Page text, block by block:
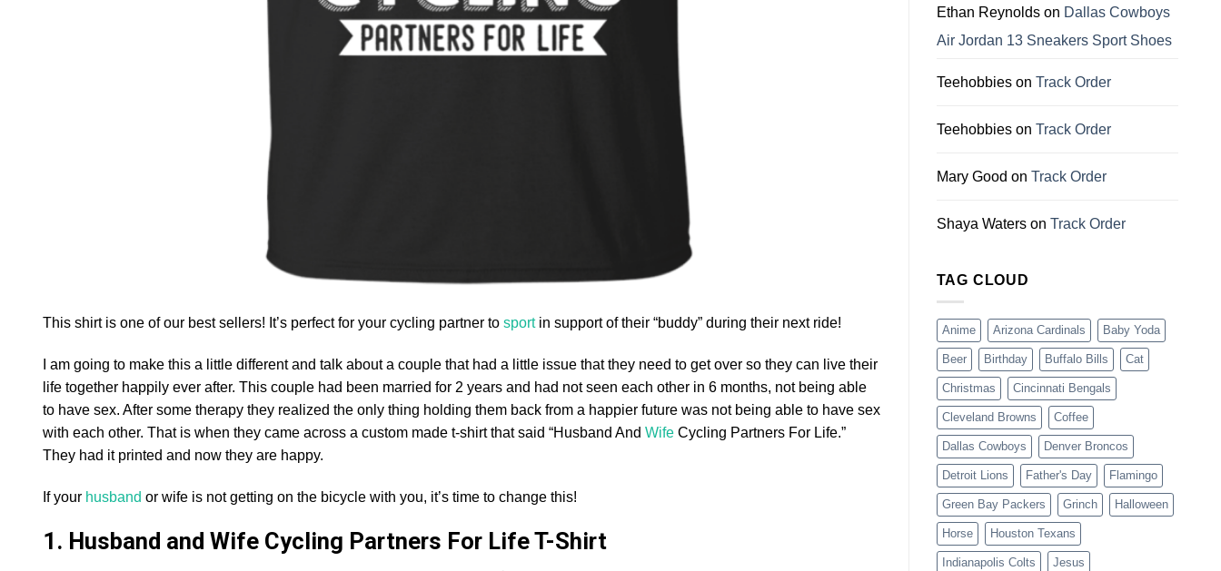
This shirt is one of our best sellers! It’s perfect for your cycling partner to sportin support of their “buddy” during their next ride!
I am going to make this a little different and talk about a couple that had a little issue that they need to get over so they can live their
life together happily ever after. This couple had been married for 2 years and had not seen each other in 6 months, not being able
to have sex. After some therapy they realized the only thing holding them back from a happier future was not being able to have sex
with each other. That is when they came across a custom made t-shirt that said “Husband And Wife Cycling Partners For Life.”
They had it printed and now they are happy.
If your husband or wife is not getting on the bicycle with you, it’s time to change this!
1. Husband and Wife Cycling Partners For Life T-Shirt
Cowboys
Ethan Reynoldson Dallas Cowboys
Air Jordan 13 Sneakers Sport Shoes
Teehobbieson Track Order
Teehobbieson Track Order
Mary Good on Track Order
Shaya Waterson Track Order
TAG CLOUD
Anime Arizona Cardinals Baby Yoda
Beer Birthday Buffalo Bills Cat
Christmas Cincinnati Bengals
Cleveland Browns Coffee
Dallas Cowboys Denver Broncos
Detroit Lions Father's Day Flamingo
Green Bay Packers Grinch Halloween
Horse Houston Texans
Indianapolis Colts Jesus